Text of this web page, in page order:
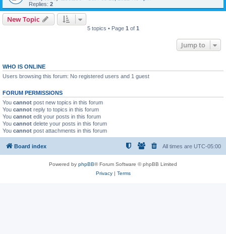
Replies: 2
New Topic
5 topics • Page 1 of 1
Jump to
WHO IS ONLINE
Users browsing this forum: No registered users and 1 guest
FORUM PERMISSIONS
You cannot post new topics in this forum
You cannot reply to topics in this forum
You cannot edit your posts in this forum
You cannot delete your posts in this forum
You cannot post attachments in this forum
Board index All times are UTC-05:00
Powered by phpBB® Forum Software © phpBB Limited
Privacy| Terms